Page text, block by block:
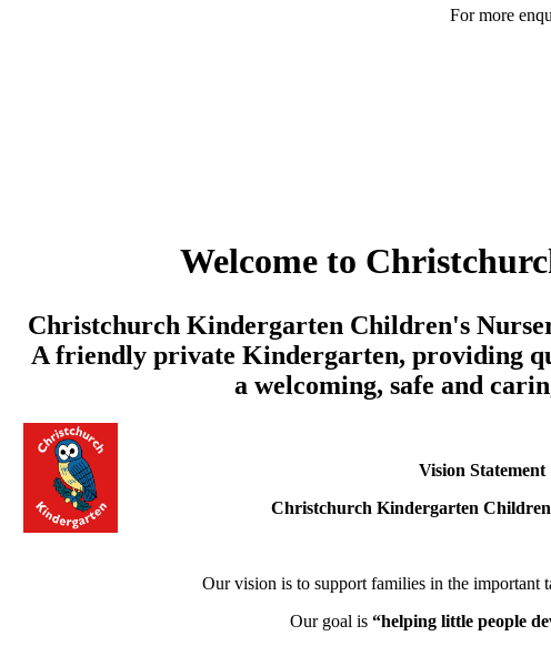
For more
Welcome to
Christchurch Kindergarten Children's
A friendly private Kindergarten, providing
a welcoming, safe and
Vision Statement
Christchurch Kindergarten
Our vision is to support families in the important
Our goal is “helping little people